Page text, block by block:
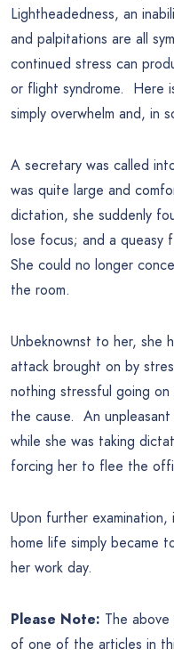
Lightheadedness, an
and palpitations are all
continued stress can
or flight syndrome. Here
simply overwhelm and, in
A secretary was called
was quite large and
dictation, she suddenly
lose focus; and a queasy
She could no longer
the room.
Unbeknownst to her, she
attack brought on by
nothing stressful going
the cause. An
while she was taking
forcing her to flee the
Upon further
home life simply became
her work day.
Please Note: The
of one of the articles in